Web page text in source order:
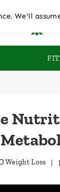
Weight Loss |
We'll